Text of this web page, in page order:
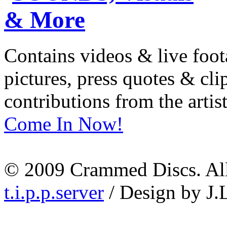
Contains videos & live
pictures, press quotes &
contributions from the
Come In Now!
© 2009 Crammed Discs.
t.i.p.p.server / Design by